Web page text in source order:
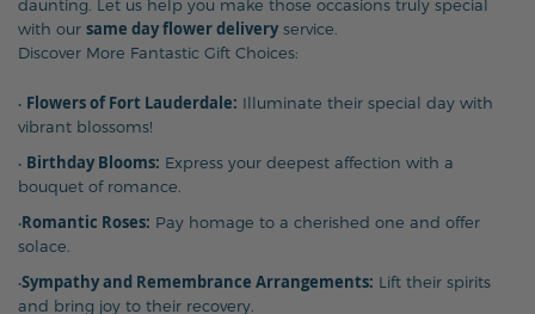
daunting. Let us help you make those occasions truly special
with our same day flower delivery service.
Discover More Fantastic Gift Choices:
• Flowers of Fort Lauderdale: Illuminate their special day with
vibrant blossoms!
• Birthday Blooms: Express your deepest affection with a
bouquet of romance.
•Romantic Roses: Pay homage to a cherished one and offer
solace.
•Sympathy and Remembrance Arrangements: Lift their spirits
and bring joy to their recovery.